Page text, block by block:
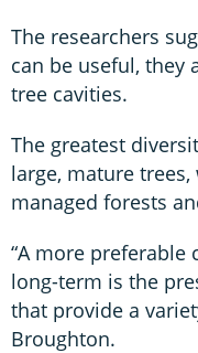
The researchers
can be useful, they
tree cavities.
The greatest
large, mature
managed forests
“A more
long-term is the
that provide a
Broughton.